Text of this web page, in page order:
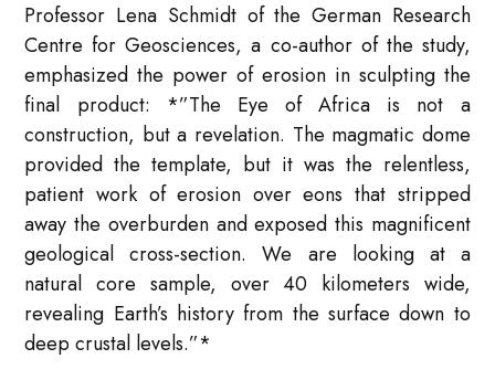
Professor Lena Schmidt of the German Research
Centre for Geosciences, a co-author of the study,
emphasized the power of erosion in sculpting the
final product: *”The Eye of Africa is not a
construction, but a revelation. The magmatic dome
provided the template, but it was the relentless,
patient work of erosion over eons that stripped
away the overburden and exposed this magnificent
geological cross-section. We are looking at a
natural core sample, over 40 kilometers wide,
revealing Earth’s history from the surface down to
deep crustal levels.”*